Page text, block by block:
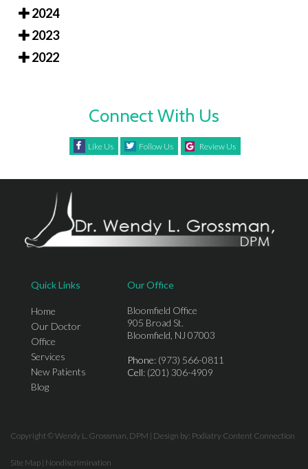
2024
2023
2022
Connect With Us
Like Us Follow Us Review Us
Quick Links
Home
Our Doctor
Office
Services
New Patients
Blog
Our Office
Bloomfield Office
905 Broad St.
Bloomfield, NJ 07003
Phone: (973) 566-0811
Cell: (201) 306-4909
Copyright © Wendy L. Grossman, DPM | Design by: Podiatry Content Connection
Site Map | Nondiscrimination